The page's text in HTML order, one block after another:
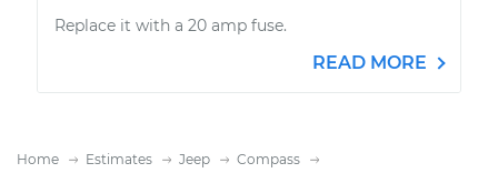
Replace it with a 20 amp fuse.
READ MORE
Home Estimates Jeep
Compass